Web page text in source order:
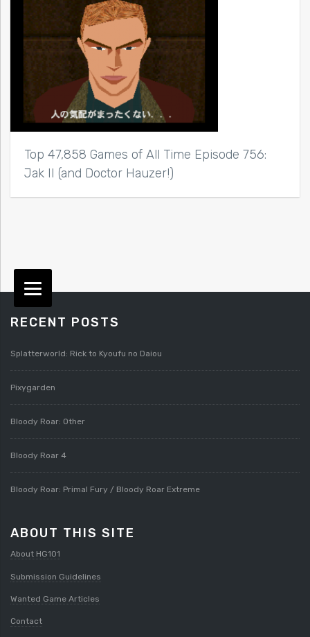
Top 47,858 Games of All Time Episode 756:
Jak II (and Doctor Hauzer!)
RECENT POSTS
Splatterworld: Rick to Kyoufu no Daiou
Pixygarden
Bloody Roar: Other
Bloody Roar 4
Bloody Roar: Primal Fury / Bloody Roar Extreme
ABOUT THIS SITE
About HG101
Submission Guidelines
Wanted Game Articles
Contact